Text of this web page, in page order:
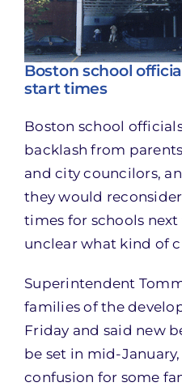
Boston school
start times
Boston school
backlash from
and city councilors,
they would
times for schools
unclear what kind of
Superintendent
families of the
Friday and said new
be set in mid-
confusion for some